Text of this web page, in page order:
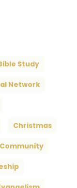
Study
Network
Christmas
Community